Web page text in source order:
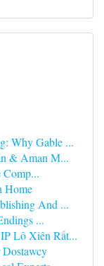
Why Gable ...
& Aman M...
Comp...
Home
And ...
...
Lô Xiên Rất...